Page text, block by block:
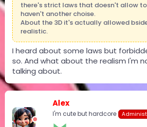
there's strict laws that doesn't allow
haven't another choise.
About the 3D it's actually allowed
realistic.
I heard about some laws but
so. And what about the realism I'm
talking about.
Alex
I'm cute but hardcore